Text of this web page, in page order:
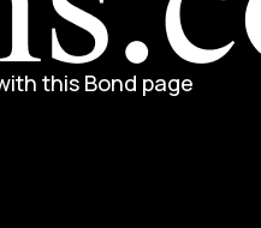
this Bond page